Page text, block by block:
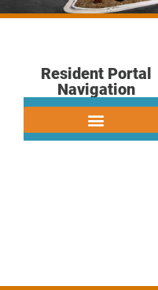
Resident Portal
Navigation